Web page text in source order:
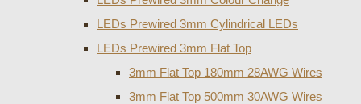
LEDs Prewired 3mm Cylindrical LEDs
LEDs Prewired 3mm Flat Top
3mm Flat Top 180mm 28AWG Wires
3mm Flat Top 500mm 30AWG Wires